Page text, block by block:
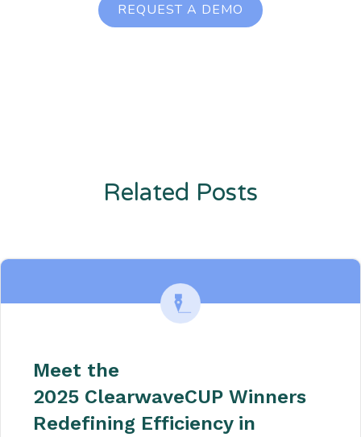
REQUEST A DEMO
Related Posts
Meet the
2025 ClearwaveCUP Winners
Redefining Efficiency in